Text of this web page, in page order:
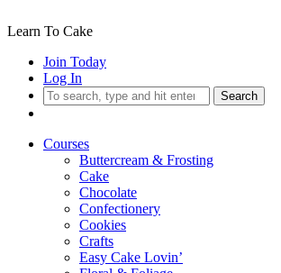
Learn To Cake
Join Today
Log In
Search
Courses
Buttercream & Frosting
Cake
Chocolate
Confectionery
Cookies
Crafts
Easy Cake Lovin’